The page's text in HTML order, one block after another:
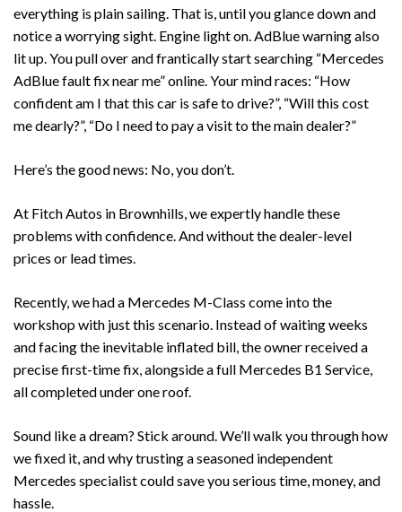
everything is plain sailing. That is, until you glance down and
notice a worrying sight. Engine light on. AdBlue warning also
lit up. You pull over and frantically start searching “Mercedes
AdBlue fault fix near me” online. Your mind races: “How
confident am I that this car is safe to drive?”, “Will this cost
me dearly?”, “Do I need to pay a visit to the main dealer?”
Here’s the good news: No, you don’t.
At Fitch Autos in Brownhills, we expertly handle these
problems with confidence. And without the dealer-level
prices or lead times.
Recently, we had a Mercedes M-Class come into the
workshop with just this scenario. Instead of waiting weeks
and facing the inevitable inflated bill, the owner received a
precise first-time fix, alongside a full Mercedes B1 Service,
all completed under one roof.
Sound like a dream? Stick around. We’ll walk you through how
we fixed it, and why trusting a seasoned independent
Mercedes specialist could save you serious time, money, and
hassle.